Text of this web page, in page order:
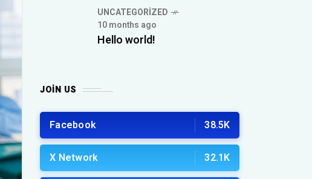
UNCATEGORIZED
10 months ago
Hello world!
JOIN US
Facebook 38.5K
X Network 32.1K